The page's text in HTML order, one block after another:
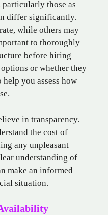
those as
differ significantly.
while others may
to thoroughly
before hiring
or whether they
you assess how
in transparency.
the cost of
any unpleasant
understanding of
make an informed
situation.